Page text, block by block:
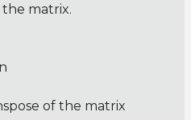
the matrix.
of the matrix